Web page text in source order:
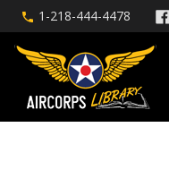
1-218-444-4478